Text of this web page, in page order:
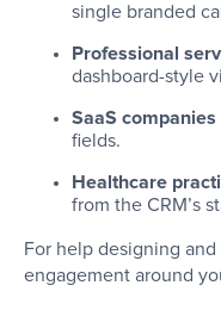
single branded
Professional
dashboard-style
SaaS
fields.
Healthcare
from the CRM’s
For help designing
engagement around